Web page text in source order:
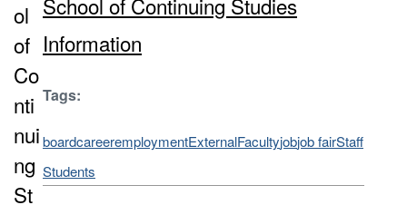
ol
of
Co
nti
nui
ng
St
Information
Tags:
boardcareeremploymentExternalFacultyjobjob fairStaff
Students